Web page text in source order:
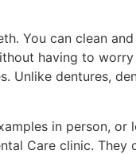
You can clean
having to
Unlike dentures,
in person,
Care clinic.